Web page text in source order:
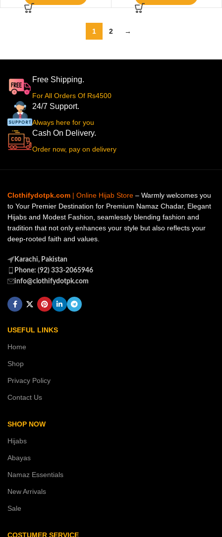
1 2 →
Free Shipping.
For All Orders Of Rs4500
24/7 Support.
Always here for you
Cash On Delivery.
Order now, pay on delivery
Clothifydotpk.com | Online Hijab Store – Warmly welcomes you
to Your Premier Destination for Premium Namaz Chadar, Elegant
Hijabs and Modest Fashion, seamlessly blending fashion and
tradition that not only enhances your style but also reflects your
deep-rooted faith and values.
Karachi, Pakistan
Phone: (92) 333-2065946
info@clothifydotpk.com
USEFUL LINKS
Home
Shop
Privacy Policy
Contact Us
SHOP NOW
Hijabs
Abayas
Namaz Essentials
New Arrivals
Sale
COSTUMER SERVICE